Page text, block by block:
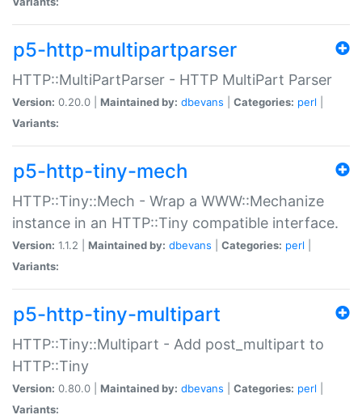
p5-http-multipartparser
HTTP::MultiPartParser - HTTP MultiPart Parser
Version: 0.20.0 | Maintained by: dbevans Categories: perl
Variants:
p5-http-tiny-mech
HTTP::Tiny::Mech - Wrap a WWW::Mechanize
instance in an HTTP::Tiny compatible interface.
Version: 1.1.2 | Maintained by: dbevans Categories: perl
Variants:
p5-http-tiny-multipart
HTTP::Tiny::Multipart - Add post_multipart to
HTTP::Tiny
Version: 0.80.0 | Maintained by: dbevans Categories: perl
Variants: